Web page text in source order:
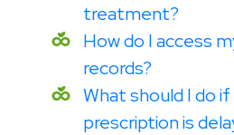
treatment?
How do I access
records?
What should I do
prescription is